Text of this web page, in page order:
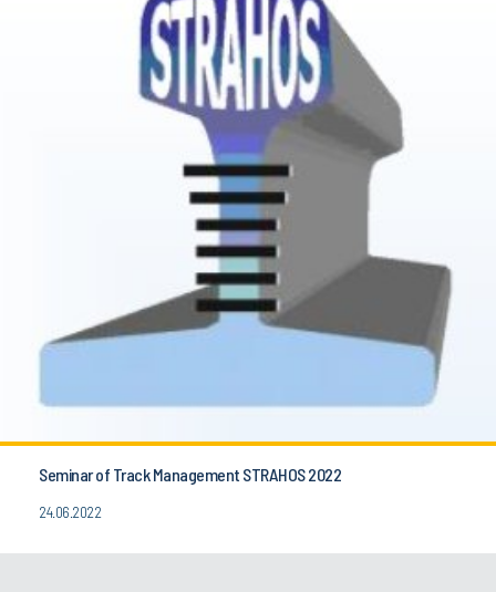
Seminar of Track Management STRAHOS 2022
24.06.2022